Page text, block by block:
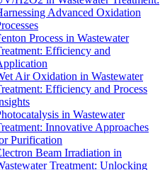
Advanced Oxidation
Process in Wastewater
Efficiency and
Air Oxidation in Wastewater
Efficiency and Process
in Wastewater
Innovative Approaches
Purification
Beam Irradiation in
Treatment: Unlocking